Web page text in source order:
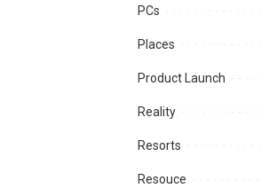
PCs
Places
Product Launch
Reality
Resorts
Resouce